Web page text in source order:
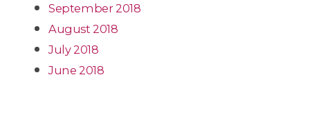
September 2018
August 2018
July 2018
June 2018